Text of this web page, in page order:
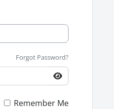
Forgot Password?
Remember Me